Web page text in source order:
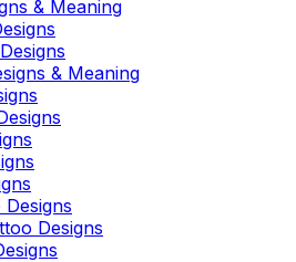
& Meaning
& Meaning
Designs